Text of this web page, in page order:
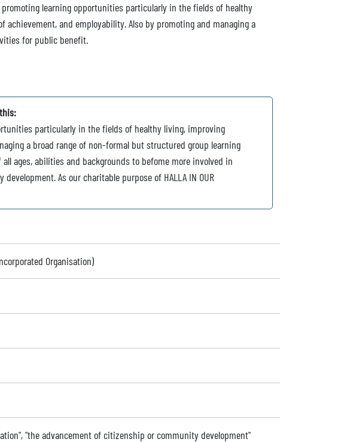
learning opportunities particularly in the fields of healthy
and employability. Also by promoting and managing a
for public benefit.
particularly in the fields of healthy living, improving
a broad range of non-formal but structured group learning
ages, abilities and backgrounds to befome more involved in
As our charitable purpose of HALLA IN OUR
Organisation)
"the advancement of citizenship or community development"